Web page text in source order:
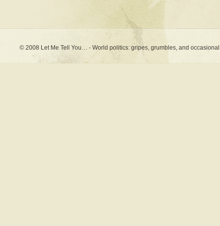
© 2008 Let Me Tell You… - World politics: gripes, grumbles, and